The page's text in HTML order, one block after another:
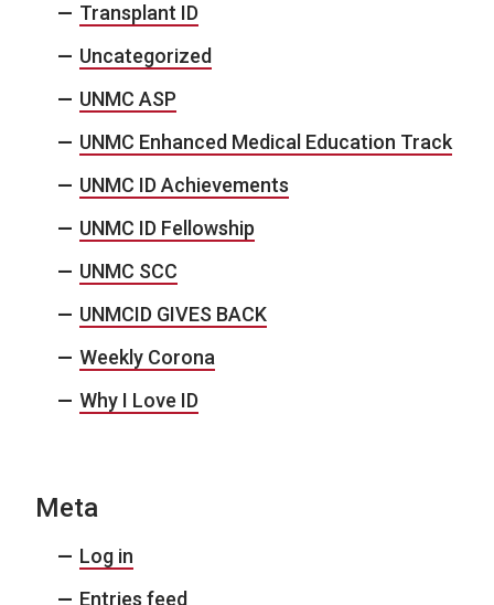
Transplant ID
Uncategorized
UNMC ASP
UNMC Enhanced Medical Education Track
UNMC ID Achievements
UNMC ID Fellowship
UNMC SCC
UNMCID GIVES BACK
Weekly Corona
Why I Love ID
Meta
Log in
Entries feed